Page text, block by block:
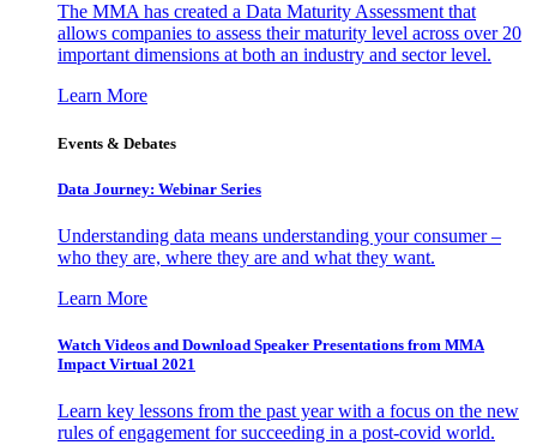
The MMA has created a Data Maturity Assessment that
allows companies to assess their maturity level across over 20
important dimensions at both an industry and sector level.
Learn More
Events & Debates
Data Journey: Webinar Series
Understanding data means understanding your consumer –
who they are, where they are and what they want.
Learn More
Watch Videos and Download Speaker Presentations from MMA
Impact Virtual 2021
Learn key lessons from the past year with a focus on the new
rules of engagement for succeeding in a post-covid world.